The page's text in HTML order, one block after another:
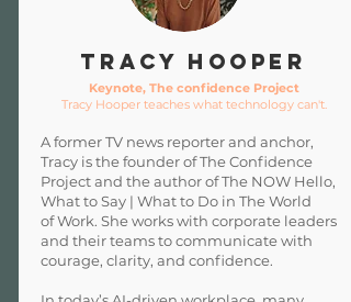
Tracy Hooper
Keynote, The confidence Project
Tracy Hooper teaches what technology can't.
A former TV news reporter and anchor,
Tracy is the founder of The Confidence
Project and the author of The NOW Hello,
What to Say | What to Do in The World
of Work. She works with corporate leaders
and their teams to communicate with
courage, clarity, and confidence.